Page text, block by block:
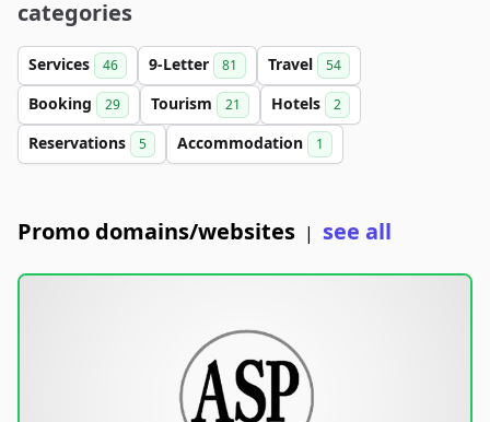
categories
Services 46 9-Letter 81 Travel 54
Booking 29 Tourism 21 Hotels 2
Reservations 5 Accommodation 1
Promo domains/websites | see all